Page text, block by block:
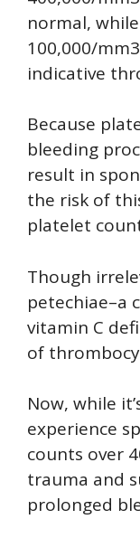
normal,
100,000/
indicative
Because
bleeding
result in
the risk of
platelet
Though
petechiae–a
vitamin C
of
Now, while
experience
counts over
trauma and
prolonged